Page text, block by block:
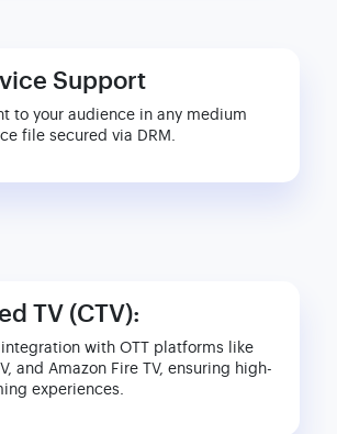
Support
to your audience in any medium
file secured via DRM.
TV (CTV):
integration with OTT platforms like
and Amazon Fire TV, ensuring high-
experiences.